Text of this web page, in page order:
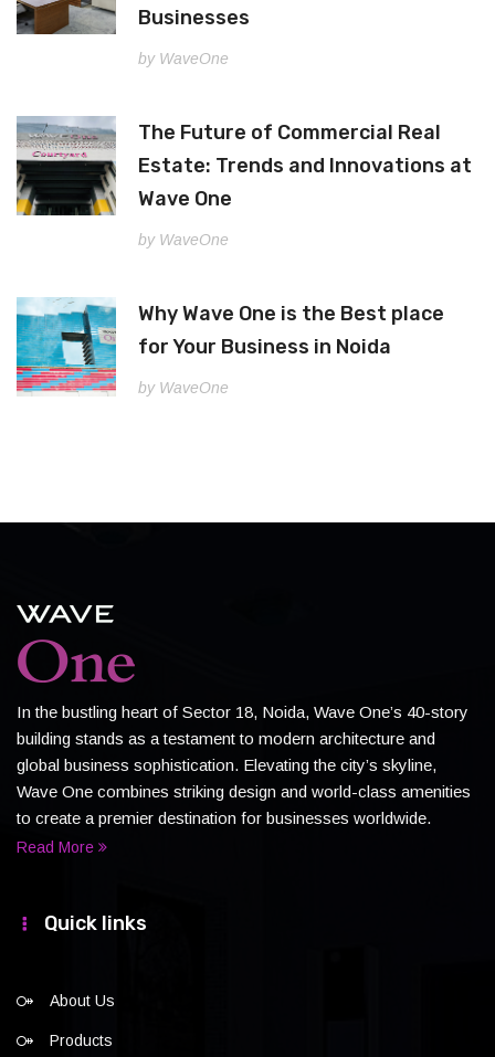
Businesses
by WaveOne
The Future of Commercial Real
Estate: Trends and Innovations at
Wave One
by WaveOne
Why Wave One is the Best place
for Your Business in Noida
by WaveOne
In the bustling heart of Sector 18, Noida, Wave One’s 40-story
building stands as a testament to modern architecture and
global business sophistication. Elevating the city’s skyline,
Wave One combines striking design and world-class amenities
to create a premier destination for businesses worldwide.
Read More
Quick links
About Us
Products